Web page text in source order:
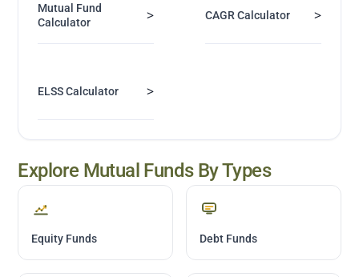
Mutual Fund
Calculator
> CAGR Calculator >
ELSS Calculator >
Explore Mutual Funds By Types
Equity Funds Debt Funds